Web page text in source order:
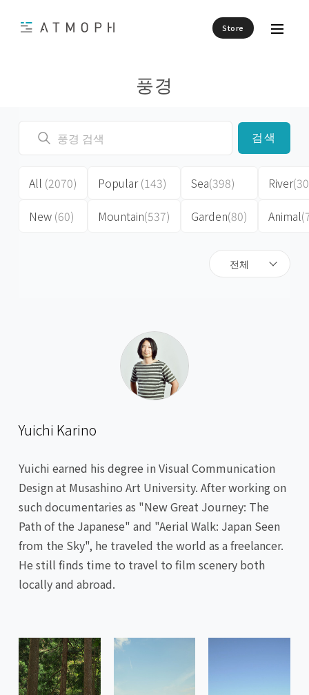
Store
풍경
전체
검색
All (2070)
New (60)
Popular(143)
Mountain(537)
Sea(398)
Garden(80)
River
Animal
Yuichi Karino
Yuichi earned his degree in Visual Communication
Design at Musashino Art University. After working on
such documentaries as "New Great Journey: The
Path of the Japanese" and "Aerial Walk: Japan Seen
from the Sky", he traveled the world as a freelancer.
He still finds time to travel to film scenery both
locally and abroad.